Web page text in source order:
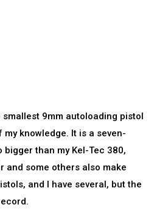
smallest 9mm autoloading pistol
knowledge. It is a seven-
bigger than my Kel-Tec 380,
and some others also make
and I have several, but the